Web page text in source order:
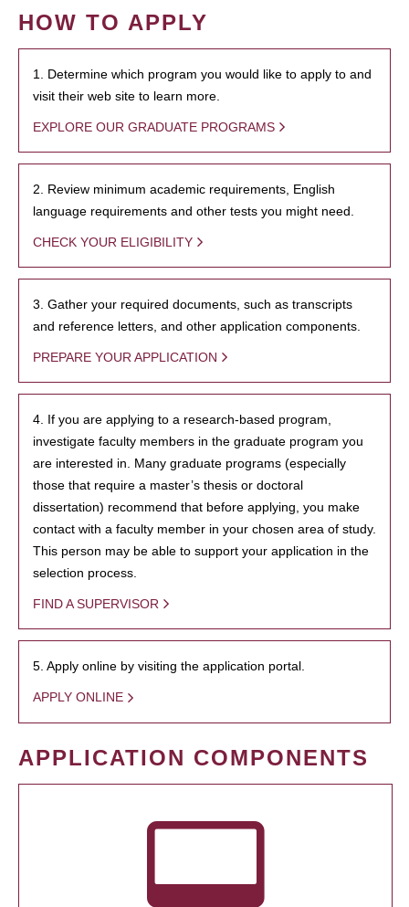
HOW TO APPLY
1. Determine which program you would like to apply to and
visit their web site to learn more.
EXPLORE OUR GRADUATE PROGRAMS
2. Review minimum academic requirements, English
language requirements and other tests you might need.
CHECK YOUR ELIGIBILITY
3. Gather your required documents, such as transcripts
and reference letters, and other application components.
PREPARE YOUR APPLICATION
4. If you are applying to a research-based program,
investigate faculty members in the graduate program you
are interested in. Many graduate programs (especially
those that require a master’s thesis or doctoral
dissertation) recommend that before applying, you make
contact with a faculty member in your chosen area of study.
This person may be able to support your application in the
selection process.
FIND A SUPERVISOR
5. Apply online by visiting the application portal.
APPLY ONLINE
APPLICATION COMPONENTS